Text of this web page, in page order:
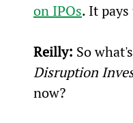
on IPOs. It
Reilly: So
Disruption
now?